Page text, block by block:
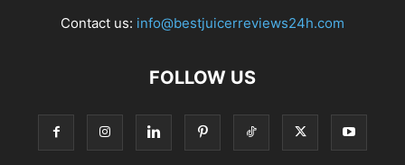
Contact us: info@bestjuicerreviews24h.com
FOLLOW US